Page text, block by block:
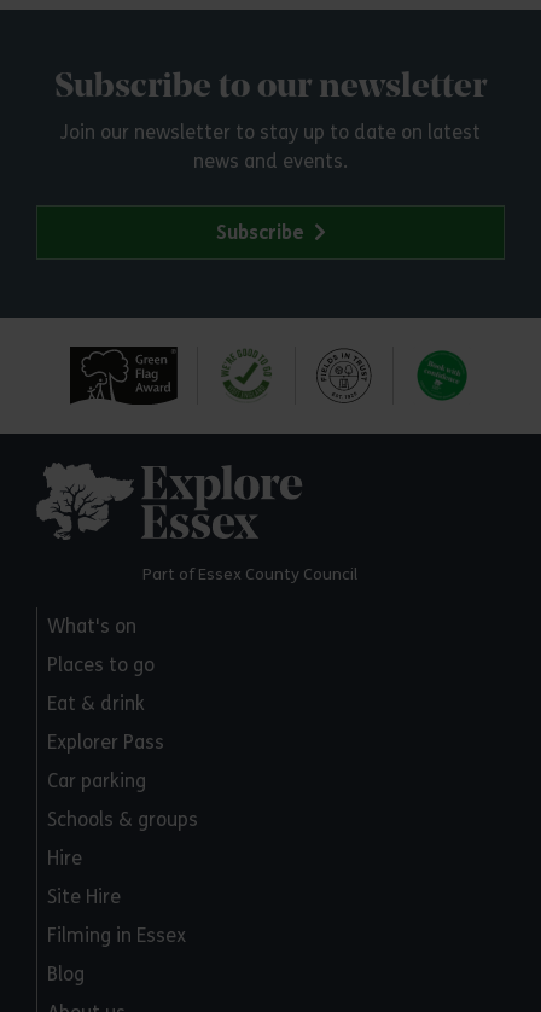
Subscribe to our newsletter
Join our newsletter to stay up to date on latest
news and events.
Subscribe
Part of Essex County Council
What's on
Places to go
Eat & drink
Explorer Pass
Car parking
Schools & groups
Hire
Site Hire
Filming in Essex
Blog